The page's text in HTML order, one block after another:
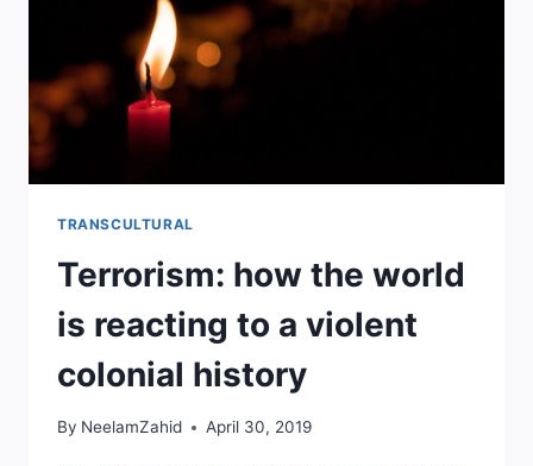
TRANSCULTURAL
Terrorism: how the world
is reacting to a violent
colonial history
By NeelamZahid April 30, 2019